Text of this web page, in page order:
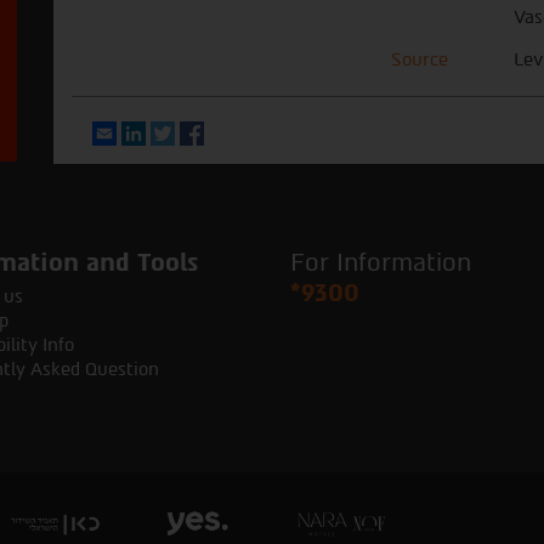
Source
EmailLinkedIn
Twitter
and Tools
Info
Asked Question
For Information
*9300